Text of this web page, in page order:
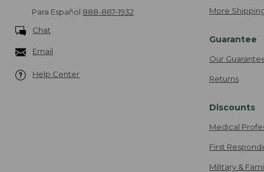
Para Español 888-867-1932
Chat
Email
Help Center
More
Guarantee
Our
Returns
Discounts
Medical
First
Military &